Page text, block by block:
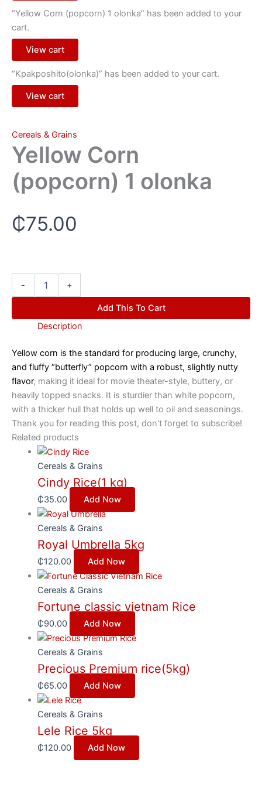
“Yellow Corn (popcorn) 1 olonka” has been added to your
cart.
View cart
“Kpakposhito(olonka)” has been added to your cart.
View cart
Cereals & Grains
Yellow Corn
(popcorn) 1 olonka
₵75.00
- +
Add This To Cart
Description
Yellow corn is the standard for producing large, crunchy,
and fluffy “butterfly” popcorn with a robust, slightly nutty
flavor, making it ideal for movie theater-style, buttery, or
heavily topped snacks. It is sturdier than white popcorn,
with a thicker hull that holds up well to oil and seasonings.
Thank you for reading this post, don't forget to subscribe!
Related products
Cereals & Grains
Cindy Rice(1 kg)
₵35.00 Add Now
Cereals & Grains
Royal Umbrella 5kg
₵120.00 Add Now
Cereals & Grains
Fortune classic vietnam Rice
₵90.00 Add Now
Cereals & Grains
Precious Premium rice(5kg)
₵65.00 Add Now
Cereals & Grains
Lele Rice 5kg
₵120.00 Add Now